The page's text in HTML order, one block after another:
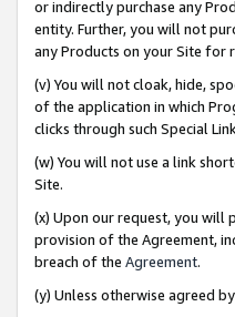
or indirectly purchase any
entity. Further, you will not
any Products on your Site for
(v) You will not cloak, hide,
of the application in which
clicks through such Special
(w) You will not use a link
Site.
(x) Upon our request, you will
provision of the Agreement,
breach of the Agreement.
(y) Unless otherwise agreed